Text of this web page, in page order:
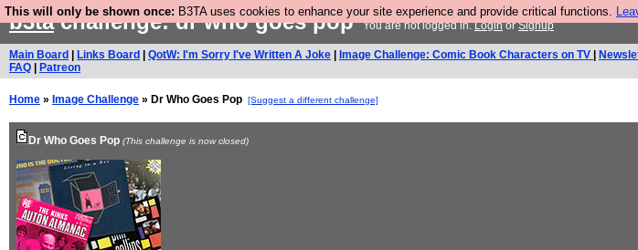
This will only be shown once: B3TA uses cookies to enhance your site experience and provide critical functions.
b3tachallenge: dr who goes popYou are not logged in.LoginorSignup
Main Board Links Board QotW: I'm Sorry I've Written A Joke Image Challenge: Comic Book Characters on TV
FAQ
Patreon
Home » Image Challenge » Dr Who Goes Pop [Suggest a different challenge]
Dr Who Goes Pop (This challenge is now closed)